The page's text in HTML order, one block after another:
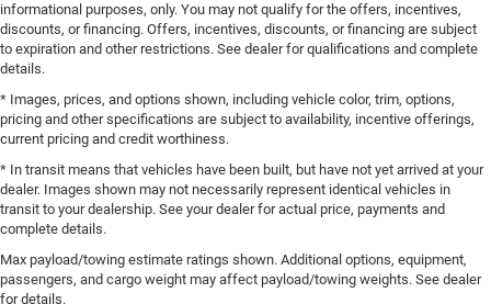
informational purposes, only. You may not qualify for the offers, incentives,
discounts, or financing. Offers, incentives, discounts, or financing are subject
to expiration and other restrictions. See dealer for qualifications and complete
details.
* Images, prices, and options shown, including vehicle color, trim, options,
pricing and other specifications are subject to availability, incentive offerings,
current pricing and credit worthiness.
* In transit means that vehicles have been built, but have not yet arrived at your
dealer. Images shown may not necessarily represent identical vehicles in
transit to your dealership. See your dealer for actual price, payments and
complete details.
Max payload/towing estimate ratings shown. Additional options, equipment,
passengers, and cargo weight may affect payload/towing weights. See dealer
for details.